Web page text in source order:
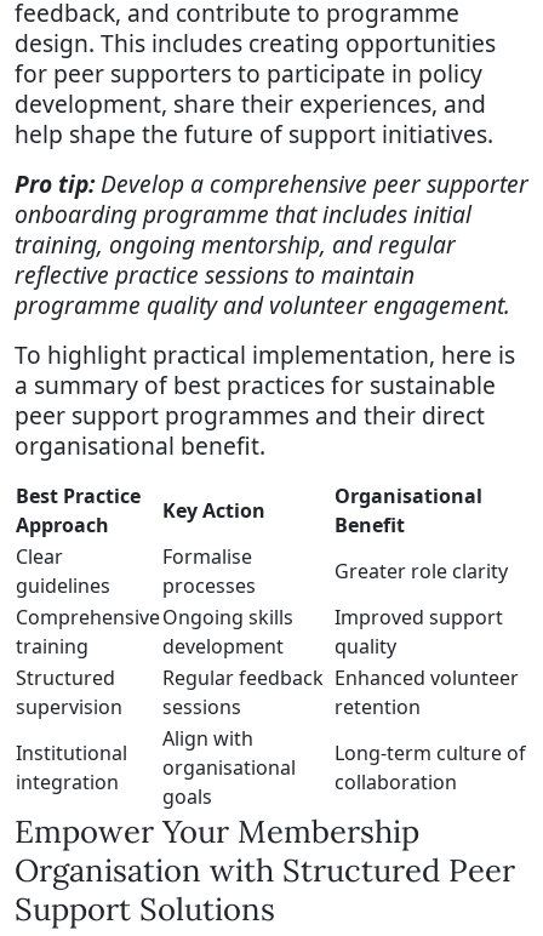
feedback, and contribute to programme
design. This includes creating opportunities
for peer supporters to participate in policy
development, share their experiences, and
help shape the future of support initiatives.
Pro tip:Develop a comprehensive peer supporter
onboarding programme that includes initial
training, ongoing mentorship, and regular
reflective practice sessions to maintain
programme quality and volunteer engagement.
To highlight practical implementation, here is
a summary of best practices for sustainable
peer support programmes and their direct
organisational benefit.
Best Practice
Approach
Key Action
Organisational
Benefit
Clear
guidelines
Formalise
processes
Greater role clarity
Comprehensive
training
Ongoing skills
development
Improved support
quality
Structured
supervision
Regular feedback
sessions
Enhanced volunteer
retention
Institutional
integration
Align with
organisational
goals
Long-term culture of
collaboration
Empower Your Membership
Organisation with Structured Peer
Support Solutions